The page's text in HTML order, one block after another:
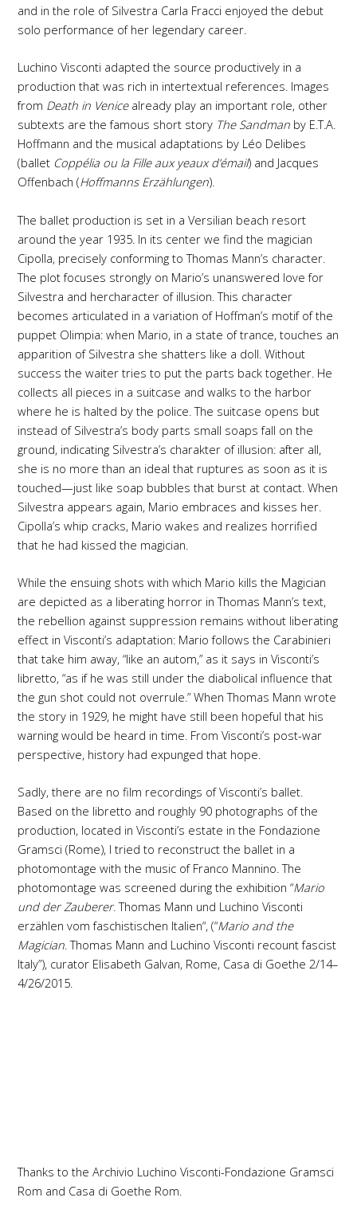
and in the role of Silvestra Carla Fracci enjoyed the debut
solo performance of her legendary career.
Luchino Visconti adapted the source productively in a
production that was rich in intertextual references. Images
from Death in Venice already play an important role, other
subtexts are the famous short story The Sandman by E.T.A.
Hoffmann and the musical adaptations by Léo Delibes
(ballet Coppélia ou la Fille aux yeaux d’émail) and Jacques
Offenbach (Hoffmanns Erzählungen).
The ballet production is set in a Versilian beach resort
around the year 1935. In its center we find the magician
Cipolla, precisely conforming to Thomas Mann’s character.
The plot focuses strongly on Mario’s unanswered love for
Silvestra and hercharacter of illusion. This character
becomes articulated in a variation of Hoffman’s motif of the
puppet Olimpia: when Mario, in a state of trance, touches an
apparition of Silvestra she shatters like a doll. Without
success the waiter tries to put the parts back together. He
collects all pieces in a suitcase and walks to the harbor
where he is halted by the police. The suitcase opens but
instead of Silvestra’s body parts small soaps fall on the
ground, indicating Silvestra’s charakter of illusion: after all,
she is no more than an ideal that ruptures as soon as it is
touched—just like soap bubbles that burst at contact. When
Silvestra appears again, Mario embraces and kisses her.
Cipolla’s whip cracks, Mario wakes and realizes horrified
that he had kissed the magician.
While the ensuing shots with which Mario kills the Magician
are depicted as a liberating horror in Thomas Mann’s text,
the rebellion against suppression remains without liberating
effect in Visconti’s adaptation: Mario follows the Carabinieri
that take him away, “like an autom,” as it says in Visconti’s
libretto, “as if he was still under the diabolical influence that
the gun shot could not overrule.” When Thomas Mann wrote
the story in 1929, he might have still been hopeful that his
warning would be heard in time. From Visconti’s post-war
perspective, history had expunged that hope.
Sadly, there are no film recordings of Visconti’s ballet.
Based on the libretto and roughly 90 photographs of the
production, located in Visconti’s estate in the Fondazione
Gramsci (Rome), I tried to reconstruct the ballet in a
photomontage with the music of Franco Mannino. The
photomontage was screened during the exhibition “Mario
und der Zauberer. Thomas Mann und Luchino Visconti
erzählen vom faschistischen Italien“, (“Mario and the
Magician. Thomas Mann and Luchino Visconti recount fascist
Italy”), curator Elisabeth Galvan, Rome, Casa di Goethe 2/14–
4/26/2015.
Thanks to the Archivio Luchino Visconti-Fondazione Gramsci
Rom and Casa di Goethe Rom.